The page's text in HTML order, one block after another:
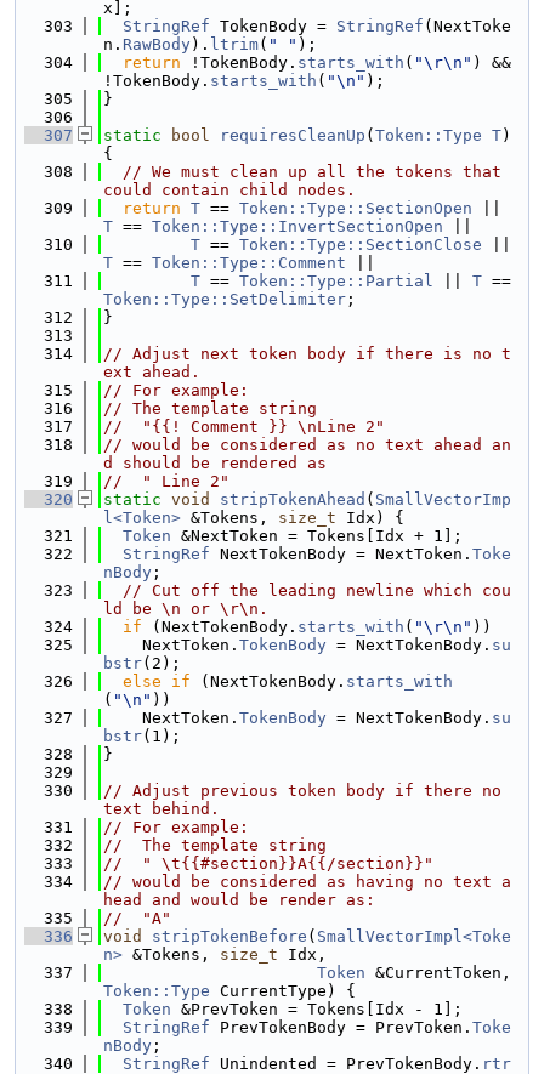
x];
  303
StringRef TokenBody = StringRef (NextToke
n. RawBody). ltrim( " " );
  304
return !TokenBody. starts_with ( "\r\n" ) &&
!TokenBody. starts_with ( "\n" );
  305
}
  306
  307
static bool requiresCleanUp ( Token::Type T)
{
  308
// We must clean up all the tokens that
could contain child nodes.
  309
return T == Token::Type::SectionOpen
T == Token::Type::InvertSectionOpen
  310
T == Token::Type::SectionClose
T == Token::Type::Comment
  311
T == Token::Type::Partial T
Token::Type::SetDelimiter ;
  312
}
  313
  314
// Adjust next token body if there is no t
ext ahead.
  315
// For example:
  316
// The template string
  317
//  "{{! Comment }} \nLine 2"
  318
// would be considered as no text ahead an
d should be rendered as
  319
//  " Line 2"
  320
static void stripTokenAhead ( SmallVectorImp
l<Token> &Tokens, size_t Idx) {
  321
Token &NextToken = Tokens[Idx + 1];
  322
StringRef NextTokenBody = NextToken. Toke
nBody ;
  323
// Cut off the leading newline which cou
ld be \n or \r\n.
  324
if (NextTokenBody. starts_with ( "\r\n" ))
  325
    NextToken.
TokenBody = NextTokenBody. su
bstr(2);
  326
else if (NextTokenBody. starts_with
( "\n" ))
  327
    NextToken.
TokenBody = NextTokenBody. su
bstr(1);
  328
}
  329
  330
// Adjust previous token body if there no
text behind.
  331
// For example:
  332
//  The template string
  333
//  " \t{{#section}}A{{/section}}"
  334
// would be considered as having no text a
head and would be render as:
  335
//  "A"
  336
void stripTokenBefore ( SmallVectorImpl<Toke
n> &Tokens, size_t Idx,
  337
Token
Token::Type CurrentType) {
  338
Token &PrevToken = Tokens[Idx - 1];
  339
StringRef PrevTokenBody = PrevToken. Toke
nBody ;
  340
StringRef Unindented = PrevTokenBody. rtr